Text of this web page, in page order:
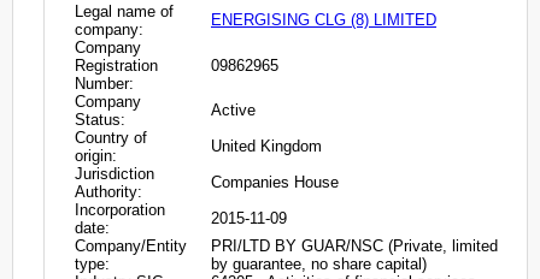
Legal name of
company:
ENERGISING CLG (8) LIMITED
Company
Registration
Number:
09862965
Company
Status:
Active
Country of
origin:
United Kingdom
Jurisdiction
Authority:
Companies House
Incorporation
date:
2015-11-09
Company/Entity
type:
PRI/LTD BY GUAR/NSC (Private, limited
by guarantee, no share capital)